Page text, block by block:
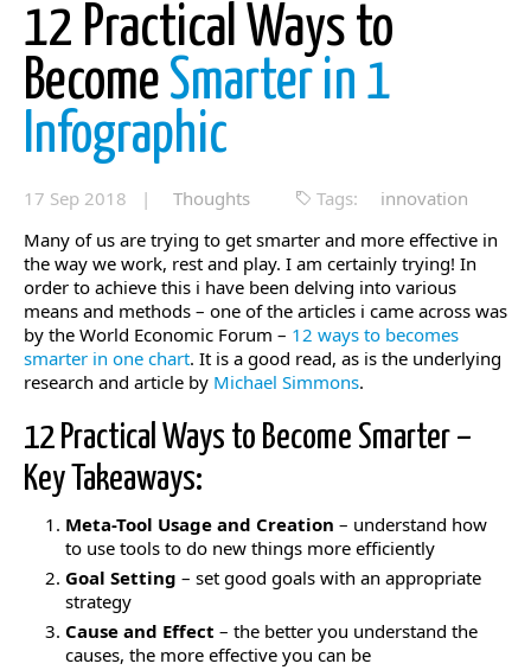
12 Practical Ways to
Become Smarter in 1
Infographic
17 Sep 2018 | Thoughts Tags:
innovation
Many of us are trying to get smarter and more effective in
the way we work, rest and play. I am certainly trying! In
order to achieve this i have been delving into various
means and methods – one of the articles i came across was
by the World Economic Forum – 12 ways to becomes
smarter in one chart. It is a good read, as is the underlying
research and article by Michael Simmons.
12 Practical Ways to Become Smarter –
Key Takeaways:
Meta-Tool Usage and Creation – understand how
to use tools to do new things more efficiently
Goal Setting – set good goals with an appropriate
strategy
Cause and Effect – the better you understand the
causes, the more effective you can be